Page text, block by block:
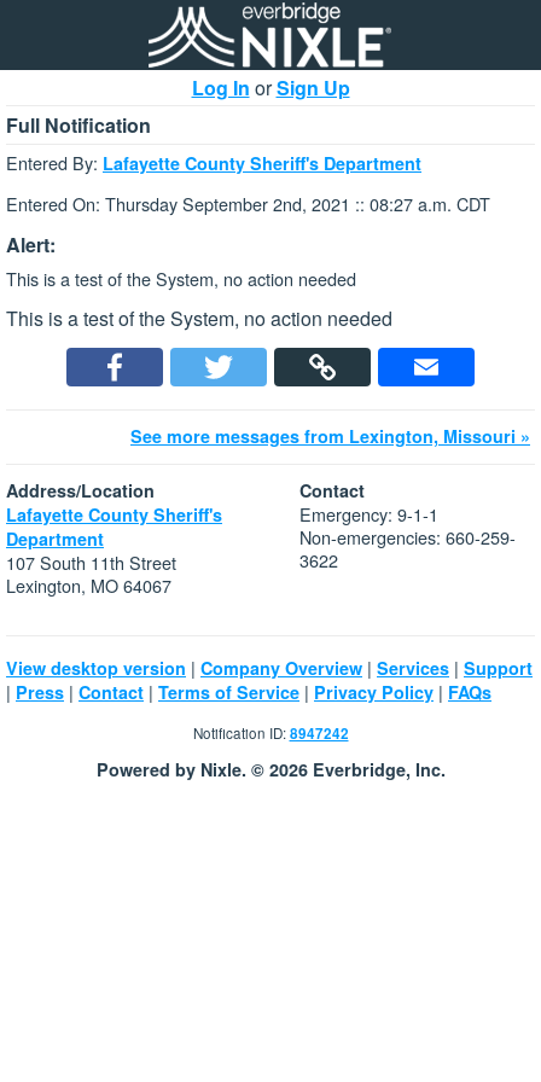
Log In orSign Up
Full Notification
Entered By: Lafayette County Sheriff's Department
Entered On: Thursday September 2nd, 2021 :: 08:27 a.m. CDT
Alert:
This is a test of the System, no action needed
This is a test of the System, no action needed
See more messages from Lexington, Missouri »
Address/Location
Lafayette County Sheriff's
Department
107 South 11th Street
Lexington, MO 64067
Contact
Emergency: 9-1-1
Non-emergencies: 660-259-
3622
View desktop version | Company Overview | Services | Support
| Press | Contact | Terms of Service | Privacy Policy | FAQs
Notification ID:8947242
Powered by Nixle. © 2026 Everbridge, Inc.